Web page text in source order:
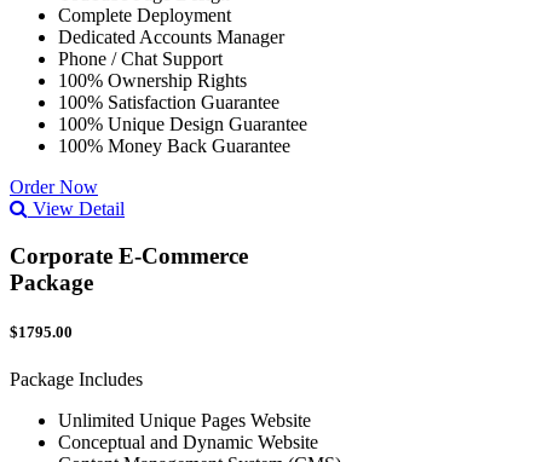
Complete Deployment
Dedicated Accounts Manager
Phone / Chat Support
100% Ownership Rights
100% Satisfaction Guarantee
100% Unique Design Guarantee
100% Money Back Guarantee
Order Now
View Detail
Corporate E-Commerce
Package
$1795.00
Package Includes
Unlimited Unique Pages Website
Conceptual and Dynamic Website